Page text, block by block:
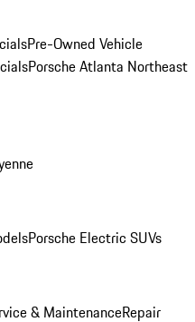
Pre-Owned Vehicle
Porsche Atlanta Northeast
Porsche Electric SUVs
& MaintenanceRepair